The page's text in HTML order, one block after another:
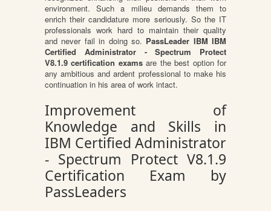
environment. Such a milieu demands them to
enrich their candidature more seriously. So the IT
professionals work hard to maintain their quality
and never fail in doing so. PassLeader IBM IBM
Certified Administrator - Spectrum Protect
V8.1.9 certification examsare the best option for
any ambitious and ardent professional to make his
continuation in his area of work intact.
Improvement of
Knowledge and Skills in
IBM Certified Administrator
- Spectrum Protect V8.1.9
Certification Exam by
PassLeaders